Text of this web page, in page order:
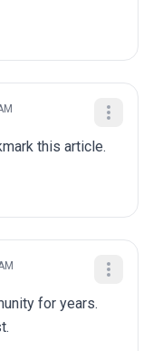
this article.
for years.